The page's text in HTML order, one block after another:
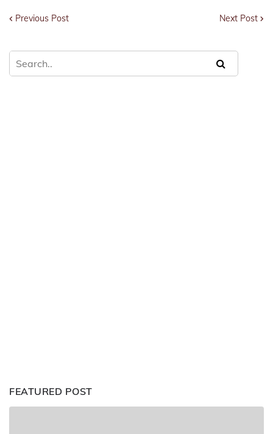
Previous Post Next Post
FEATURED POST